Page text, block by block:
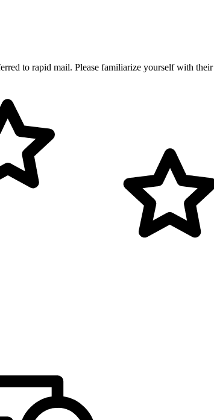
to rapid mail. Please familiarize yourself with their